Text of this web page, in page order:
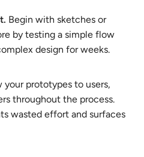
Begin with sketches or
by testing a simple flow
design for weeks.
your prototypes to users,
throughout the process.
wasted effort and surfaces